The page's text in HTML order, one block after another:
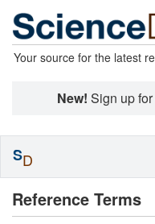
Your source for the latest
New! Sign up
Reference Terms
SD